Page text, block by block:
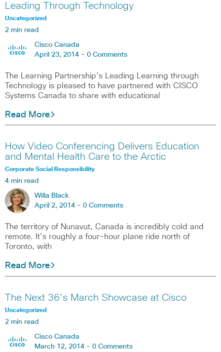
Leading Through Technology
Uncategorized
2 min read
Cisco Canada
April 23, 2014 - 0 Comments
The Learning Partnership’s Leading Learning through
Technology is pleased to have partnered with CISCO
Systems Canada to share with educational
Read More
How Video Conferencing Delivers Education
and Mental Health Care to the Arctic
Corporate Social Responsibility
4 min read
Willa Black
April 2, 2014 - 0 Comments
The territory of Nunavut, Canada is incredibly cold and
remote. It’s roughly a four-hour plane ride north of
Toronto, with
Read More
The Next 36’s March Showcase at Cisco
Uncategorized
2 min read
Cisco Canada
March 12, 2014 - 0 Comments